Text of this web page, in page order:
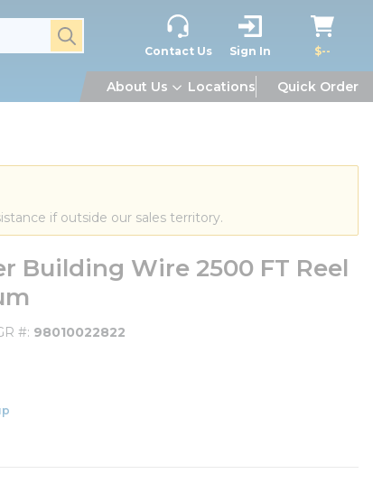
submit search
Contact Us Sign In $--
About Us Locations Quick Order
if outside our sales territory.
Building Wire 2500 FT Reel
# 98010022822